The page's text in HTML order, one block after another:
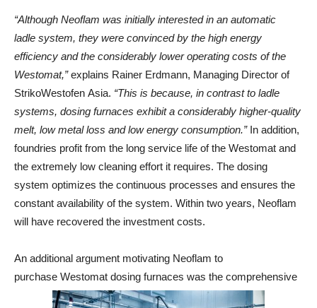
“Although Neoflam was initially interested in an automatic
ladle system, they were convinced by the high energy
efficiency and the considerably lower operating costs of the
Westomat,”explains Rainer Erdmann, Managing Director of
StrikoWestofen Asia. “This is because, in contrast to ladle
systems, dosing furnaces exhibit a considerably higher-quality
melt, low metal loss and low energy consumption.”In addition,
foundries profit from the long service life of the Westomat and
the extremely low cleaning effort it requires. The dosing
system optimizes the continuous processes and ensures the
constant availability of the system. Within two years, Neoflam
will have recovered the investment costs.
An additional argument motivating Neoflam to
purchase Westomat dosing furnaces was the comprehensive